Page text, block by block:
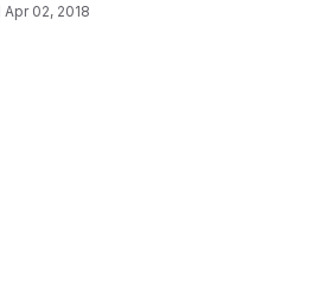
Apr 02, 2018